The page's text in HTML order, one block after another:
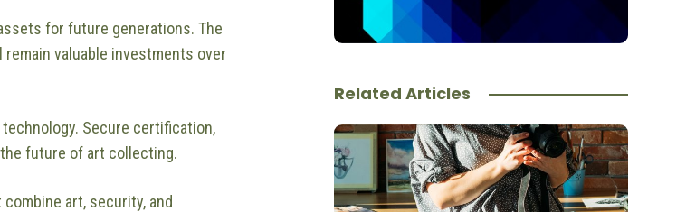
for future generations. The
valuable investments over
Secure certification,
future of art collecting.
art, security, and
Related Articles